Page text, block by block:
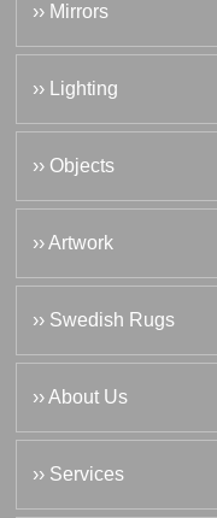
›› Mirrors
›› Lighting
›› Objects
›› Artwork
›› Swedish Rugs
›› About Us
›› Services